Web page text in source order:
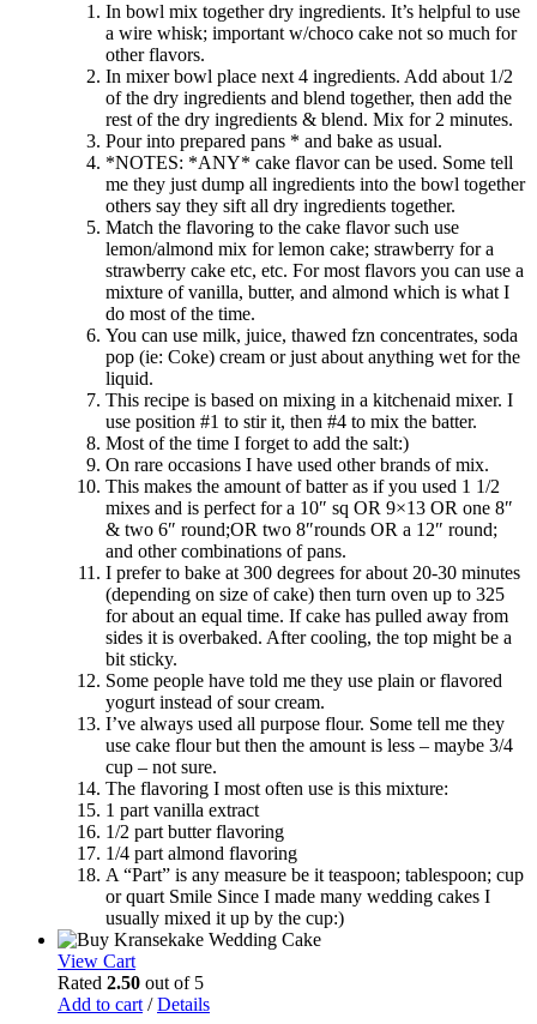
In bowl mix together dry ingredients. It’s helpful to use
a wire whisk; important w/choco cake not so much for
other flavors.
In mixer bowl place next 4 ingredients. Add about 1/2
of the dry ingredients and blend together, then add the
rest of the dry ingredients & blend. Mix for 2 minutes.
Pour into prepared pans * and bake as usual.
*NOTES: *ANY* cake flavor can be used. Some tell
me they just dump all ingredients into the bowl together
others say they sift all dry ingredients together.
Match the flavoring to the cake flavor such use
lemon/almond mix for lemon cake; strawberry for a
strawberry cake etc, etc. For most flavors you can use a
mixture of vanilla, butter, and almond which is what I
do most of the time.
You can use milk, juice, thawed fzn concentrates, soda
pop (ie: Coke) cream or just about anything wet for the
liquid.
This recipe is based on mixing in a kitchenaid mixer. I
use position #1 to stir it, then #4 to mix the batter.
Most of the time I forget to add the salt:)
On rare occasions I have used other brands of mix.
This makes the amount of batter as if you used 1 1/2
mixes and is perfect for a 10″ sq OR 9×13 OR one 8″
& two 6″ round;OR two 8″rounds OR a 12″ round;
and other combinations of pans.
I prefer to bake at 300 degrees for about 20-30 minutes
(depending on size of cake) then turn oven up to 325
for about an equal time. If cake has pulled away from
sides it is overbaked. After cooling, the top might be a
bit sticky.
Some people have told me they use plain or flavored
yogurt instead of sour cream.
I’ve always used all purpose flour. Some tell me they
use cake flour but then the amount is less – maybe 3/4
cup – not sure.
The flavoring I most often use is this mixture:
1 part vanilla extract
1/2 part butter flavoring
1/4 part almond flavoring
A “Part” is any measure be it teaspoon; tablespoon; cup
or quart Smile Since I made many wedding cakes I
usually mixed it up by the cup:)
View Cart
Rated 2.50 out of 5
Add to cart/ Details